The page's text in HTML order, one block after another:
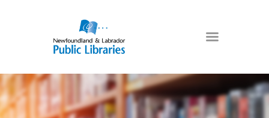
NEWFOUNDLAND & LABRADOR
PUBLIC LIBRARIES
HOME